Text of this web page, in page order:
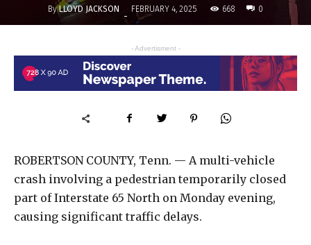
By LLOYD JACKSON - FEBRUARY 4, 2025 668 0
- Advertisment -
ROBERTSON COUNTY, Tenn. — A multi-vehicle
crash involving a pedestrian temporarily closed
part of Interstate 65 North on Monday evening,
causing significant traffic delays.